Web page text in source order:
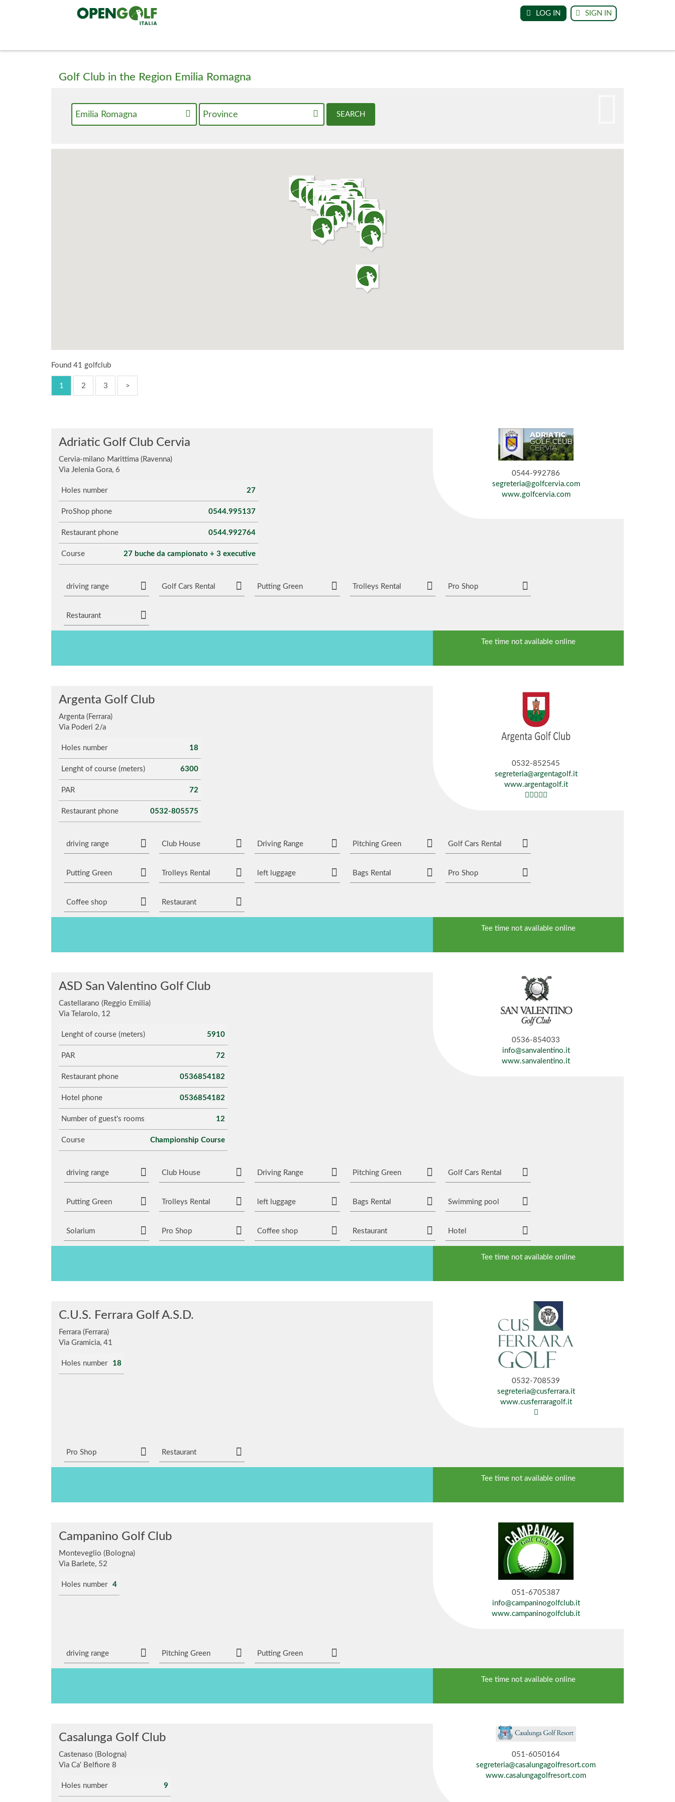
SIGN IN
LOG IN
Golf Club in the Region Emilia Romagna
Emilia Romagna Province
Found 41 golfclub
1 2 3 >
Adriatic Golf Club Cervia
Cervia-milano Marittima (Ravenna)
Via Jelenia Gora, 6
Holes number 27
ProShop phone 0544.995137
Restaurant phone 0544.992764
Course 27 buche da campionato + 3 executive
0544-992786
segreteria@golfcervia.com
www.golfcervia.com
driving range Golf Cars Rental Putting Green Trolleys Rental Pro Shop
Restaurant
Tee time not available online
Argenta Golf Club
Argenta (Ferrara)
Via Poderi 2/a
Holes number 18
Lenght of course (meters) 6300
PAR 72
Restaurant phone 0532-805575
0532-852545
segreteria@argentagolf.it
www.argentagolf.it
driving range Club House Driving Range Pitching Green Golf Cars Rental
Putting Green Trolleys Rental left luggage Bags Rental Pro Shop
Coffee shop Restaurant
Tee time not available online
ASD San Valentino Golf Club
Castellarano (Reggio Emilia)
Via Telarolo, 12
Lenght of course (meters) 5910
PAR 72
Restaurant phone 0536854182
Hotel phone 0536854182
Number of guest's rooms 12
Course Championship Course
0536-854033
info@sanvalentino.it
www.sanvalentino.it
driving range Club House Driving Range Pitching Green Golf Cars Rental
Putting Green Trolleys Rental left luggage Bags Rental Swimming pool
Solarium Pro Shop Coffee shop Restaurant Hotel
Tee time not available online
C.U.S. Ferrara Golf A.S.D.
Ferrara (Ferrara)
Via Gramicia, 41
Holes number 18
0532-708539
segreteria@cusferrara.it
www.cusferraragolf.it
Pro Shop Restaurant
Tee time not available online
Campanino Golf Club
Monteveglio (Bologna)
Via Barlete, 52
Holes number
4
051-6705387
info@campaninogolfclub.it
www.campaninogolfclub.it
driving range Pitching Green Putting Green
Tee time not available online
Casalunga Golf Club
Castenaso (Bologna)
Via Ca' Belfiore 8
Holes number 9
051-6050164
segreteria@casalungagolfresort.com
www.casalungagolfresort.com